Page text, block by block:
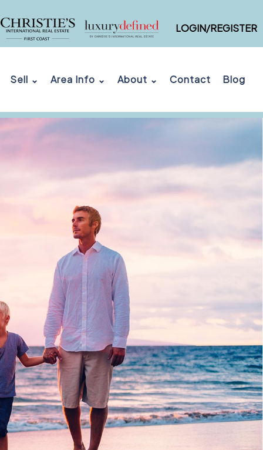
LOGIN/REGISTER
Sell ⌄ Area Info ⌄ About ⌄ Contact Blog